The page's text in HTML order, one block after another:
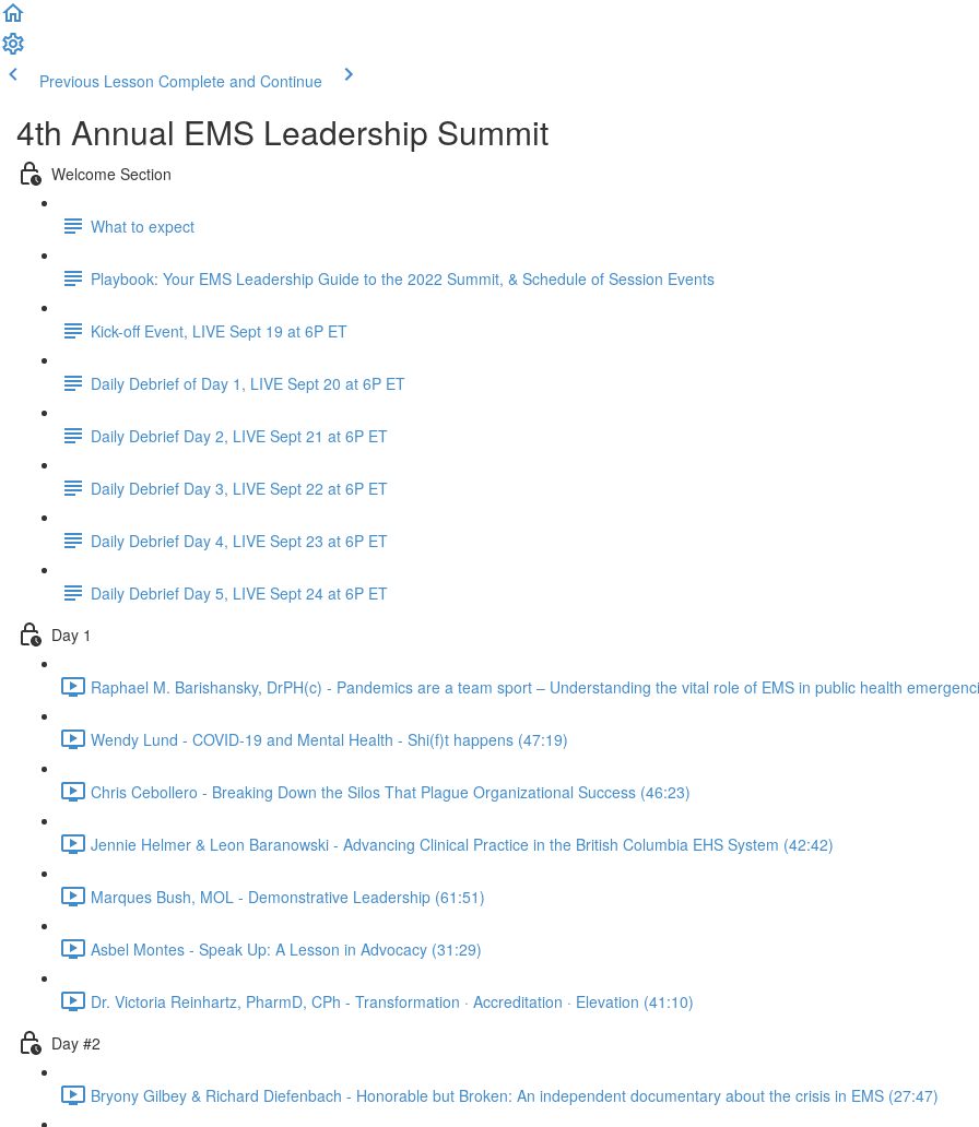
Previous Lesson Complete and Continue
4th Annual EMS Leadership Summit
Welcome Section
What to expect
Playbook: Your EMS Leadership Guide to the 2022 Summit, & Schedule of Session Events
Kick-off Event, LIVE Sept 19 at 6P ET
Daily Debrief of Day 1, LIVE Sept 20 at 6P ET
Daily Debrief Day 2, LIVE Sept 21 at 6P ET
Daily Debrief Day 3, LIVE Sept 22 at 6P ET
Daily Debrief Day 4, LIVE Sept 23 at 6P ET
Daily Debrief Day 5, LIVE Sept 24 at 6P ET
Day 1
Raphael M. Barishansky, DrPH(c) - Pandemics are a team sport – Understanding the vital role of EMS in public health
Wendy Lund - COVID-19 and Mental Health - Shi(f)t happens (47:19)
Chris Cebollero - Breaking Down the Silos That Plague Organizational Success (46:23)
Jennie Helmer & Leon Baranowski - Advancing Clinical Practice in the British Columbia EHS System (42:42)
Marques Bush, MOL - Demonstrative Leadership (61:51)
Asbel Montes - Speak Up: A Lesson in Advocacy (31:29)
Dr. Victoria Reinhartz, PharmD, CPh - Transformation · Accreditation · Elevation (41:10)
Day #2
Bryony Gilbey & Richard Diefenbach - Honorable but Broken: An independent documentary about the crisis in EMS (27:47)